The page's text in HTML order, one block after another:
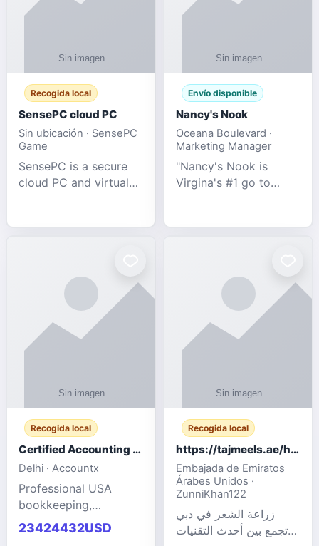
Recogida local
SensePC cloud PC
Sin ubicación · SensePC
Game
SensePC is a secure
cloud PC and virtual
performance GPU-
remote work, business,
Envío disponible
Nancy's Nook
Oceana Boulevard ·
Marketing Manager
"Nancy's Nook is
Virgina's #1 go to
We specialize in the
industries.
Recogida local
Certified Accounting Professionals
Delhi · Accountx
Professional USA
bookkeeping,
accounting
outsourcing, payroll,
23424432USD
Recogida local
https://tajmeels.ae/hair-transplant/تكلفة-زراعة-الش?%
Embajada de Emiratos
Árabes Unidos ·
ZunniKhan122
زراعة الشعر في دبي
تجمع بين أحدث التقنيات